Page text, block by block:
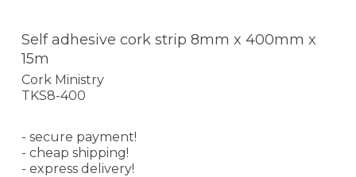
Self adhesive cork strip 8mm x 400mm x
15m
Cork Ministry
TKS8-400
- secure payment!
- cheap shipping!
- express delivery!